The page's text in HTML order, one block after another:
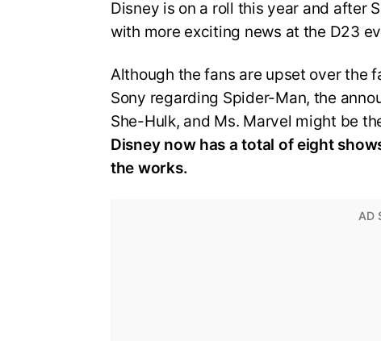
Disney is on a roll this year and after
with more exciting news at the D23
Although the fans are upset over the
Sony regarding Spider-Man, the
She-Hulk, and Ms. Marvel might be
Disney now has a total of eight
the works.